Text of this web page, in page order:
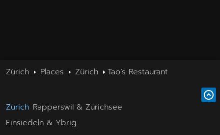
Zürich Places Zürich Tao’s Restaurant
Zürich Rapperswil & Zürichsee
Einsiedeln & Ybrig